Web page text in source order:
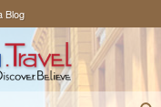
Blog